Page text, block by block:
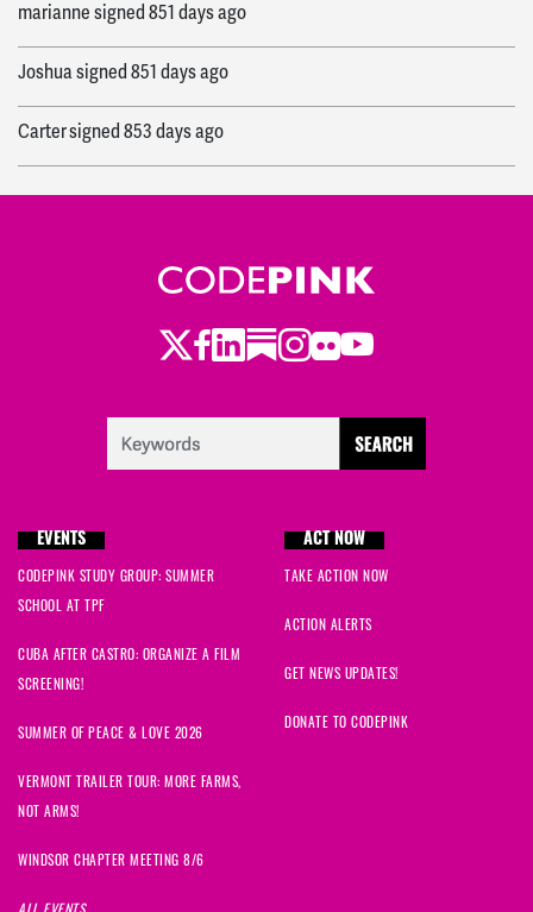
marianne signed 851 days ago
Joshuasigned 851 days ago
Cartersigned 853 days ago
Ryansigned856 days ago
Twitter
Facebook
LinkedIn
Substack
Instagram
Flickr
Youtube
EVENTS
CODEPINK STUDY GROUP: SUMMER
SCHOOL AT TPF
CUBA AFTER CASTRO: ORGANIZE A FILM
SCREENING!
SUMMER OF PEACE & LOVE 2026
VERMONT TRAILER TOUR: MORE FARMS,
NOT ARMS!
WINDSOR CHAPTER MEETING 8/6
ACT NOW
TAKE ACTION NOW
ACTION ALERTS
GET NEWS UPDATES!
DONATE TO CODEPINK